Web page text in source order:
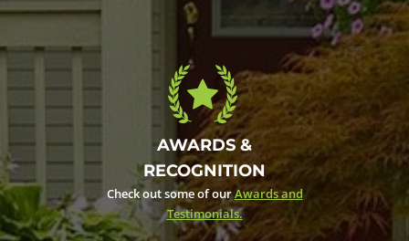
AWARDS &
RECOGNITION
Check out some of ourAwards and
Testimonials.